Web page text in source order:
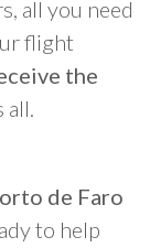
all you need
flight
the
all.
de Faro
to help